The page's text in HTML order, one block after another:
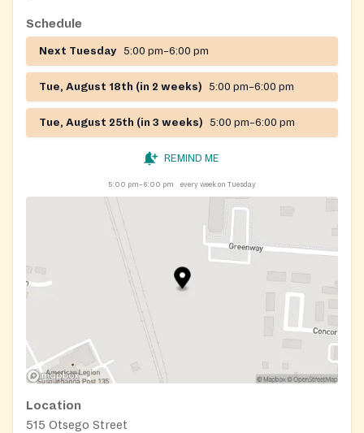
Schedule
Next Tuesday 5:00 pm–6:00 pm
Tue, August 18th (in 2 weeks) 5:00 pm–6:00 pm
Tue, August 25th (in 3 weeks) 5:00 pm–6:00 pm
REMIND ME
5:00 pm–6:00 pm every week on Tuesday
Location
515 Otsego Street